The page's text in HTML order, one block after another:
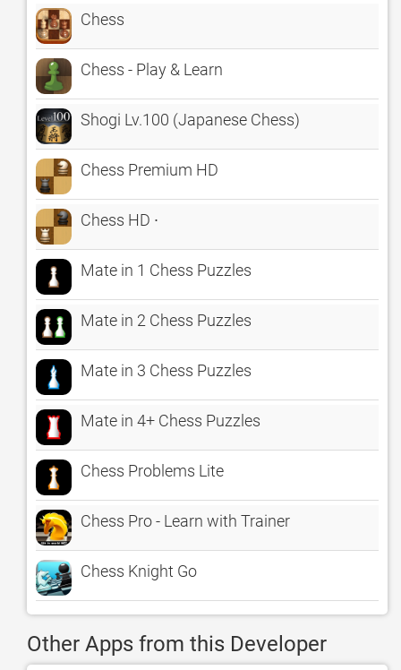
Chess
Chess - Play & Learn
Shogi Lv.100 (Japanese Chess)
Chess Premium HD
Chess HD ∙
Mate in 1 Chess Puzzles
Mate in 2 Chess Puzzles
Mate in 3 Chess Puzzles
Mate in 4+ Chess Puzzles
Chess Problems Lite
Chess Pro - Learn with Trainer
Chess Knight Go
Other Apps from this Developer